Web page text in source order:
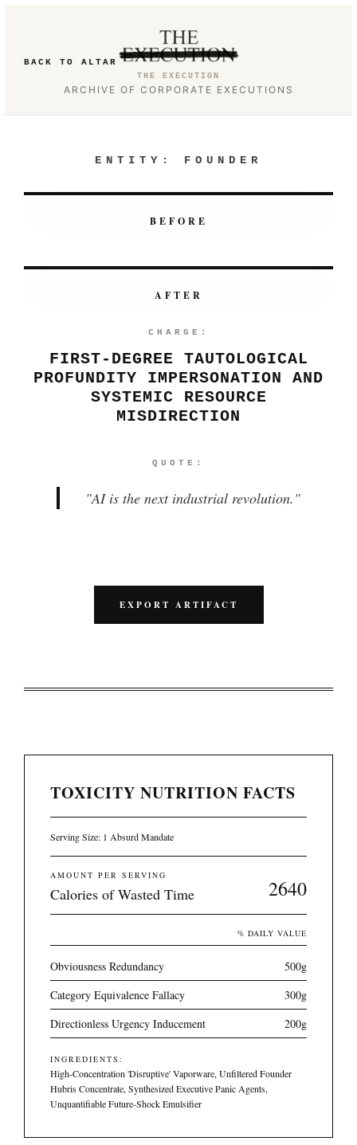
BACK TO ALTAR
THE EXECUTION
ARCHIVE OF CORPORATE EXECUTIONS
ENTITY: FOUNDER
BEFORE
AFTER
CHARGE:
FIRST-DEGREE TAUTOLOGICAL
PROFUNDITY IMPERSONATION AND
SYSTEMIC RESOURCE
MISDIRECTION
QUOTE:
"AI is the next industrial revolution."
EXPORT ARTIFACT
TOXICITY NUTRITION FACTS
Serving Size: 1 Absurd Mandate
AMOUNT PER SERVING
Calories of Wasted Time 2640
% DAILY VALUE
Obviousness Redundancy
500g
Category Equivalence Fallacy
300g
Directionless Urgency Inducement
200g
INGREDIENTS:
High-Concentration 'Disruptive' Vaporware, Unfiltered Founder
Hubris Concentrate, Synthesized Executive Panic Agents,
Unquantifiable Future-Shock Emulsifier